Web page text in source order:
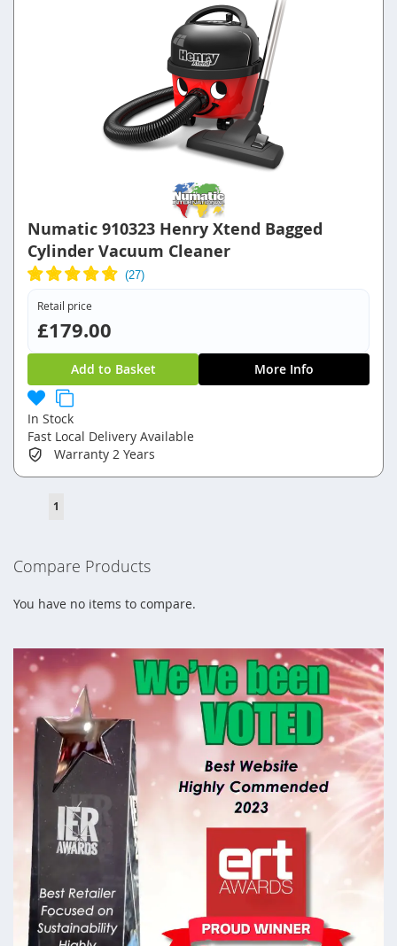
Numatic 910323 Henry Xtend Bagged
Cylinder Vacuum Cleaner
Retail price
£179.00
Add to Basket More Info
In Stock
Fast Local Delivery Available
Warranty 2 Years
You're
reading
1
Compare Products
You have no items to compare.